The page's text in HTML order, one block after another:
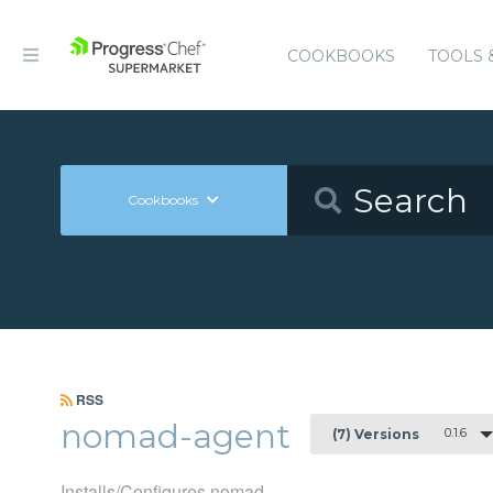
COOKBOOKS TOOLS
Cookbooks
RSS
nomad-agent (7) Versions 0.1.6